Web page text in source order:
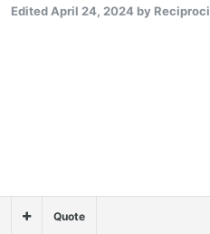
Edited April 24, 2024 by
Quote